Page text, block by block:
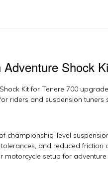
Adventure Shock
Kit for Tenere 700
riders and suspension
championship-level
and reduced friction
motorcycle setup for